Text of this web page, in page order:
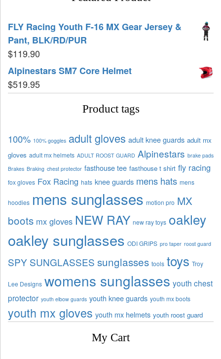
FLY Racing Youth F-16 MX Gear Jersey &
Pant, BLK/RD/PUR
$119.90
Alpinestars SM7 Core Helmet
$519.95
Product tags
100% 100% goggles adult gloves adult knee guards adult mx
gloves adult mx helmets ADULT ROOST GUARD Alpinestars brake pads
Brakes Braking chest protector fasthouse tee fasthouse t shirt fly racing
fox gloves Fox Racing hats knee guards mens hats mens
hoodies mens sunglasses motion pro MX
boots mx gloves NEW RAY new ray toys oakley
oakley sunglasses ODI GRIPS pro taper roost guard
SPY SUNGLASSES sunglasses tools toys Troy
Lee Designs womens sunglasses youth chest
protector youth elbow guards youth knee guards youth mx boots
youth mx gloves youth mx helmets youth roost guard
My Cart